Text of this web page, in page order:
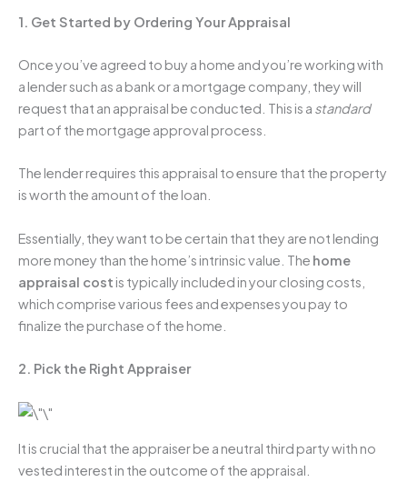
1. Get Started by Ordering Your Appraisal
Once you’ve agreed to buy a home and you’re working with
a lender such as a bank or a mortgage company, they will
request that an appraisal be conducted. This is a standard
part of the mortgage approval process.
The lender requires this appraisal to ensure that the property
is worth the amount of the loan.
Essentially, they want to be certain that they are not lending
more money than the home’s intrinsic value. The home
appraisal cost is typically included in your closing costs,
which comprise various fees and expenses you pay to
finalize the purchase of the home.
2. Pick the Right Appraiser
It is crucial that the appraiser be a neutral third party with no
vested interest in the outcome of the appraisal.